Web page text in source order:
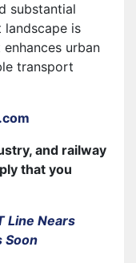
substantial
landscape is
urban
transport
and railway
that you
Line Nears
Soon